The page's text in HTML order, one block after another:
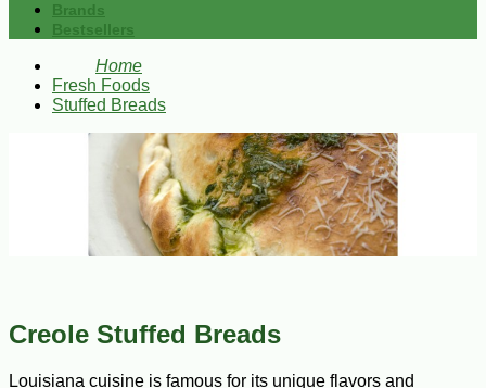
Brands
Bestsellers
Home
Fresh Foods
Stuffed Breads
Creole Stuffed Breads
Louisiana cuisine is famous for its unique flavors and